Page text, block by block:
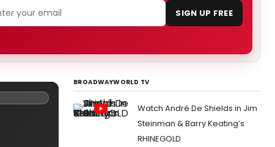
SIGN UP FREE
BROADWAYWORLD TV
Watch André De Shields in Jim
Steinman & Barry Keating’s
RHINEGOLD